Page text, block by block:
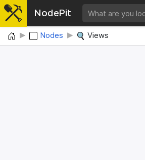
NodePit
Home Nodes Views